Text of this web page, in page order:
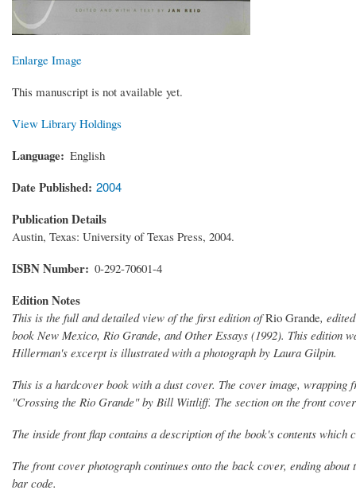
Enlarge Image
This manuscript is not available yet.
View Library Holdings
Language English
Date Published 2004
Publication Details
Austin, Texas: University of Texas Press, 2004.
ISBN Number 0-292-70601-4
Edition Notes
This is the full and detailed view of the first edition ofRio Grande,
book New Mexico, Rio Grande, and Other Essays (1992). This edition
Hillerman's excerpt is illustrated with a photograph by Laura Gilpin.
This is a hardcover book with a dust cover. The cover image,
"Crossing the Rio Grande" by Bill Wittliff. The section on the front
The inside front flap contains a description of the book's contents
The front cover photograph continues onto the back cover, ending
bar code.